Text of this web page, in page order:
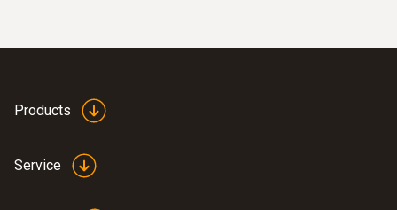
Products
Service